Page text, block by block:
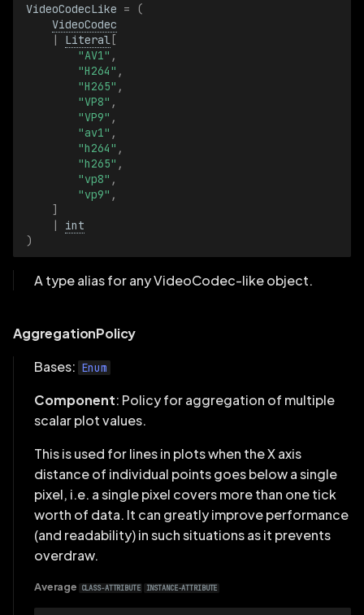
VideoCodecLike =
(
VideoCodec
|
Literal [
"AV1" ,
"H264" ,
"H265" ,
"VP8" ,
"VP9" ,
"av1" ,
"h264" ,
"h265" ,
"vp8" ,
"vp9" ,
]
|
int
)
A type alias for any VideoCodec-like object.
AggregationPolicy
Bases: Enum
Component: Policy for aggregation of multiple
scalar plot values.
This is used for lines in plots when the X axis
distance of individual points goes below a single
pixel, i.e. a single pixel covers more than one tick
worth of data. It can greatly improve performance
(and readability) in such situations as it prevents
overdraw.
Average CLASS-ATTRIBUTE INSTANCE-ATTRIBUTE